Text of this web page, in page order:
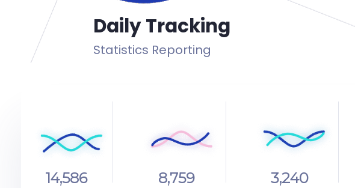
Daily Tracking
Statistics Reporting
14,586 8,759 3,240